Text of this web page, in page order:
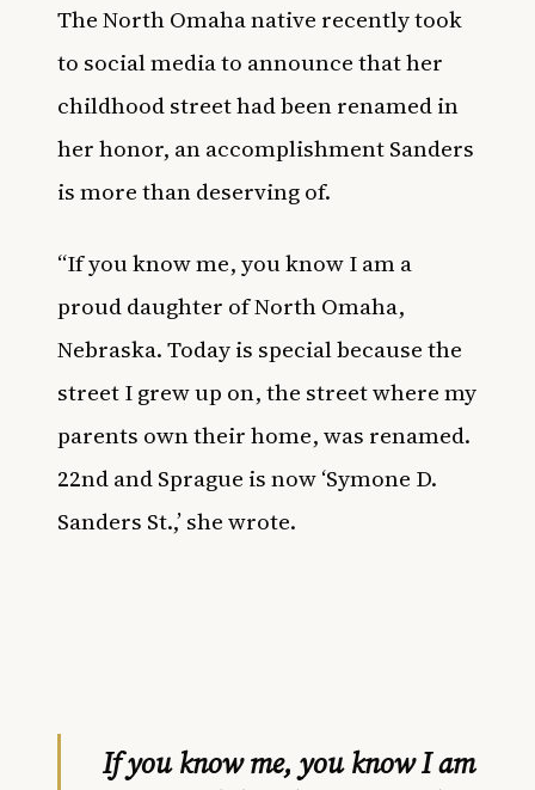
The North Omaha native recently took
to social media to announce that her
childhood street had been renamed in
her honor, an accomplishment Sanders
is more than deserving of.
“If you know me, you know I am a
proud daughter of North Omaha,
Nebraska. Today is special because the
street I grew up on, the street where my
parents own their home, was renamed.
22nd and Sprague is now ‘Symone D.
Sanders St.,’ she wrote.
If you know me, you know I am